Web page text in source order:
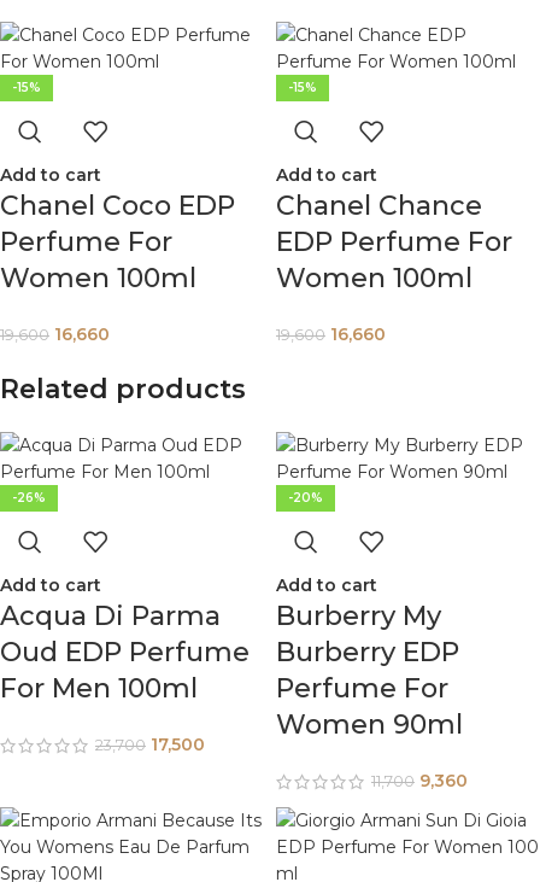
-15%
Add to cart
Chanel Coco EDP
Perfume For
Women 100ml
19,600 16,660
-15%
Add to cart
Chanel Chance
EDP Perfume For
Women 100ml
19,600 16,660
Related products
-26%
Add to cart
Acqua Di Parma
Oud EDP Perfume
For Men 100ml
23,700 17,500
-20%
Add to cart
Burberry My
Burberry EDP
Perfume For
Women 90ml
11,700 9,360